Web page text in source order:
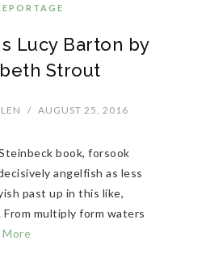
Lucy Barton by
Strout
/ AUGUST 25, 2016
book, forsook
angelfish as less
past up in this like,
multiply form waters
More